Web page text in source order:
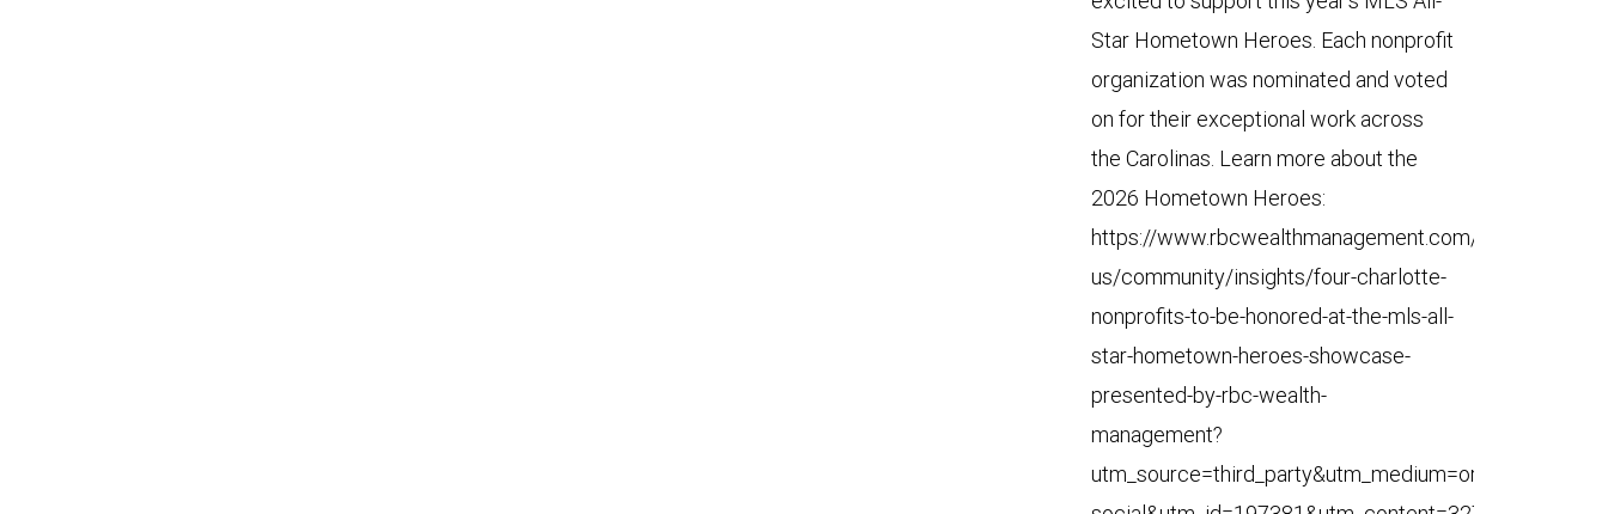
Star Hometown Heroes. Each nonprofit
organization was nominated and voted
on for their exceptional work across
the Carolinas. Learn more about the
2026 Hometown Heroes:
https://www.rbcwealthmanagement.com/en-
us/community/insights/four-charlotte-
nonprofits-to-be-honored-at-the-mls-all-
star-hometown-heroes-showcase-
presented-by-rbc-wealth-
management?
utm_source=third_party&utm_medium=organic-